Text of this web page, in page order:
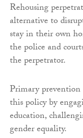
Rehousing
alternative to
stay in their own
the police and
the perpetrator.
Primary prevention
this policy by
education,
gender equality.